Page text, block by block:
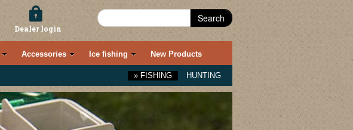
Dealer login
Search
Accessories Ice fishing New Products
» FISHING HUNTING